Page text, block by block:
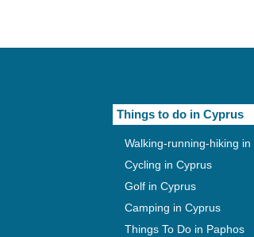
Things to do in Cyprus
Walking-running-hiking in
Cycling in Cyprus
Golf in Cyprus
Camping in Cyprus
Things To Do in Paphos